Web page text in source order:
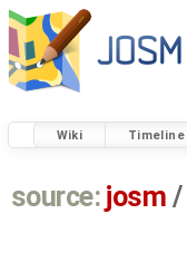
Wiki Timeline
source: josm /